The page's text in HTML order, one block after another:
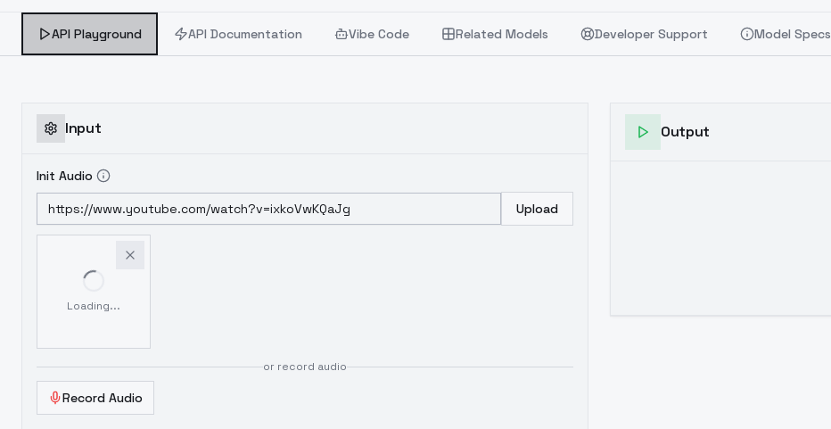
API Playground API Documentation Vibe Code Related Models Developer Support Model Specs
Input
Init Audio
Upload
Loading...
or record audio
Record Audio
Output